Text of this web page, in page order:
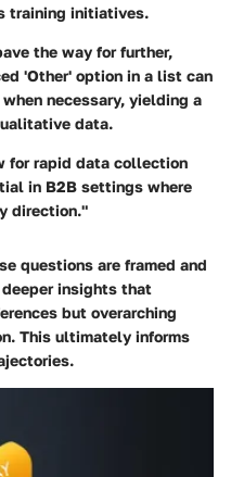
training initiatives.
the way for further,
'Other' option in a list can
necessary, yielding a
data.
for rapid data collection
in B2B settings where
direction."
questions are framed and
insights that
but overarching
This ultimately informs